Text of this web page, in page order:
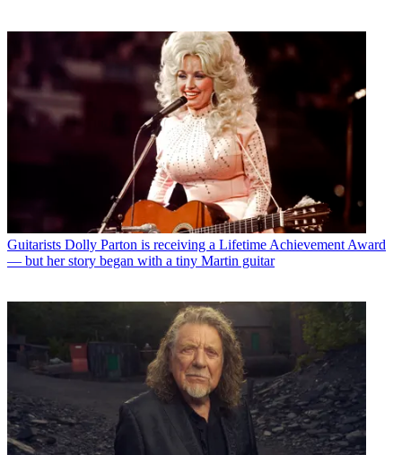
Guitarists Dolly Parton is receiving a Lifetime Achievement Award
— but her story began with a tiny Martin guitar